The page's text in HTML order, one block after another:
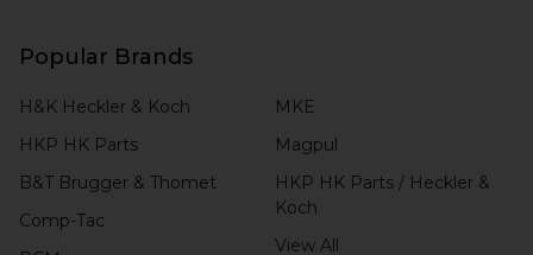
Popular Brands
H&K Heckler & Koch
HKP HK Parts
B&T Brugger & Thomet
Comp-Tac
MKE
Magpul
HKP HK Parts / Heckler &
Koch
View All